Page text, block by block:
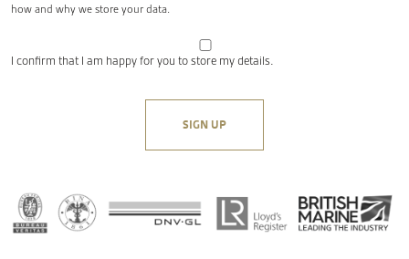
how and why we store your data.
I confirm that I am happy for you to store my details.